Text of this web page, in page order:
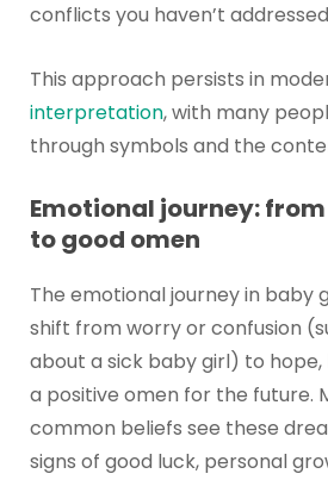
conflicts you haven’t
This approach persists in
interpretation, with many
through symbols and the
Emotional journey:
to good omen
The emotional journey in baby
shift from worry or confusion
about a sick baby girl) to hope,
a positive omen for the future.
common beliefs see these
signs of good luck, personal